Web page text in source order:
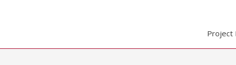
Project